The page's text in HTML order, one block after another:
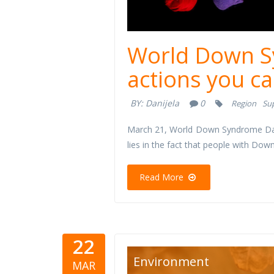
World Down
actions you
BY: Danijela 0 Region
March 21, World Down Syndrome
lies in the fact that people with
Read More
22
MAR reciklaza-
Environment